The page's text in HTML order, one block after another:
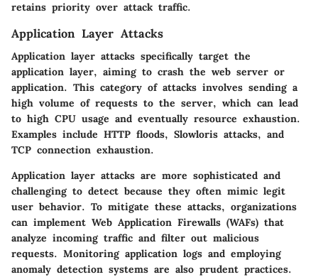
retains priority over attack traffic.
Application Layer Attacks
Application layer attacks specifically target the
application layer, aiming to crash the web server or
application. This category of attacks involves sending a
high volume of requests to the server, which can lead
to high CPU usage and eventually resource exhaustion.
Examples include HTTP floods, Slowloris attacks, and
TCP connection exhaustion.
Application layer attacks are more sophisticated and
challenging to detect because they often mimic legit
user behavior. To mitigate these attacks, organizations
can implement Web Application Firewalls (WAFs) that
analyze incoming traffic and filter out malicious
requests. Monitoring application logs and employing
anomaly detection systems are also prudent practices.